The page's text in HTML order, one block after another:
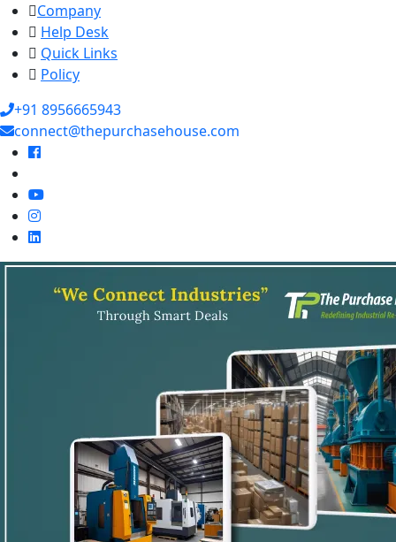
Company
Help Desk
Quick Links
Policy
+91 8956665943
connect@thepurchasehouse.com